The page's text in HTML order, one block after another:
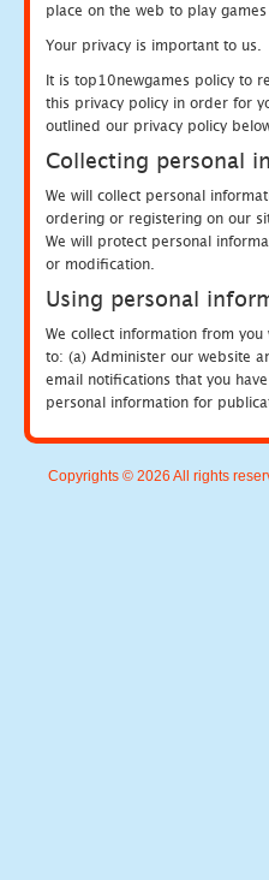
place on the web to play
Your privacy is important to us.
It is top10newgames policy to
this privacy policy in order for
outlined our privacy policy
Collecting personal
We will collect personal
ordering or registering on our
We will protect personal
or modification.
Using personal
We collect information from
to: (a) Administer our website
email notifications that you
personal information for
Copyrights © 2026 All rights